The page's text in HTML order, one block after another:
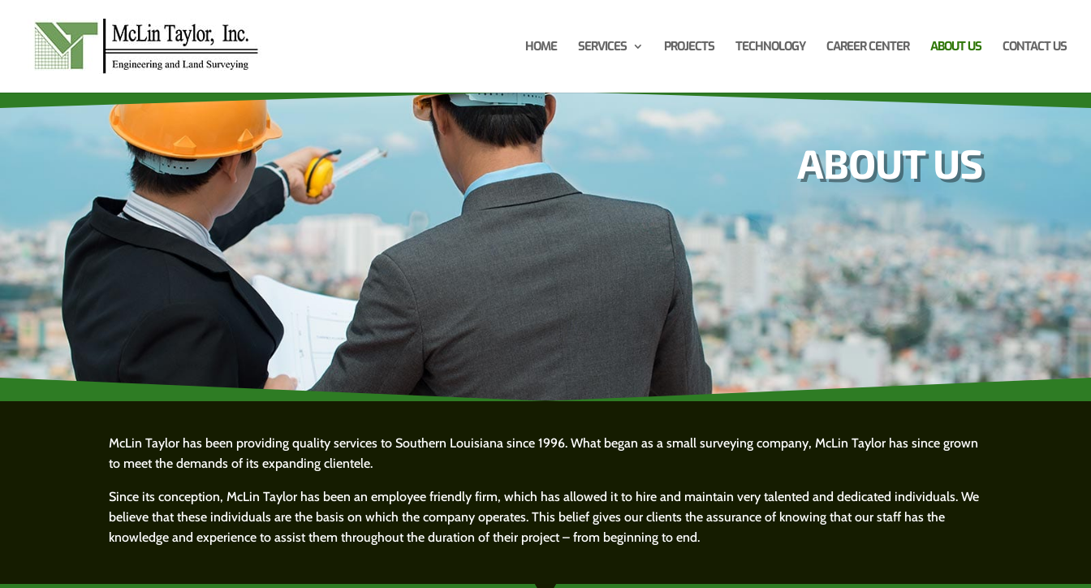
HOME SERVICES PROJECTS TECHNOLOGY CAREER CENTER ABOUT US CONTACT US
ABOUT US
McLin Taylor has been providing quality services to Southern Louisiana since 1996. What began as a small surveying company, McLin Taylor has since grown
to meet the demands of its expanding clientele.
Since its conception, McLin Taylor has been an employee friendly firm, which has allowed it to hire and maintain very talented and dedicated individuals. We
believe that these individuals are the basis on which the company operates. This belief gives our clients the assurance of knowing that our staff has the
knowledge and experience to assist them throughout the duration of their project – from beginning to end.